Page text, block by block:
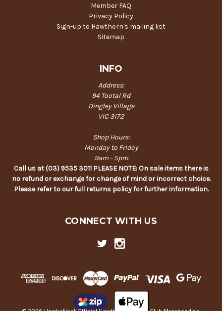
Member FAQ
Privacy Policy
Sign-up to Hawthorn's mailing list
Sitemap
INFO
Address:
94 Tootal Rd
Dingley Village
VIC 3172
Shop Hours:
Monday to Friday
9am - 5pm
Call us at (03) 9535 3011 PLEASE NOTE: On sale items there is
no refund or exchange for change of mind or incorrect choice.
Please refer to our full returns policy for further information.
CONNECT WITH US